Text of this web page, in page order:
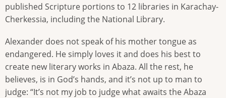
published Scripture portions to 12 libraries in Karachay-
Cherkessia, including the National Library.
Alexander does not speak of his mother tongue as
endangered. He simply loves it and does his best to
create new literary works in Abaza. All the rest, he
believes, is in God’s hands, and it’s not up to man to
judge: “It’s not my job to judge what awaits the Abaza